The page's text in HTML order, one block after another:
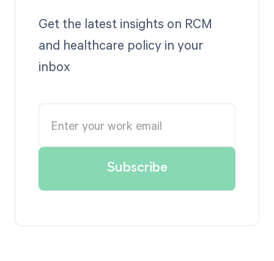
Get the latest insights on RCM
and healthcare policy in your
inbox